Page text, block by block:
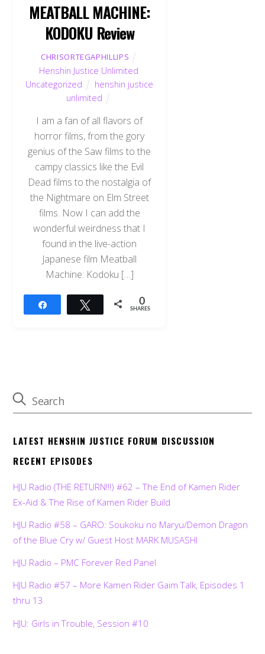
MEATBALL MACHINE:
KODOKU Review
CHRISORTEGAPHILLIPS
Henshin Justice Unlimited
Uncategorized
henshin justice
unlimited
I am a fan of all flavors of
horror films, from the gory
genius of the Saw films to the
campy classics like the Evil
Dead films to the nostalgia of
the Nightmare on Elm Street
films. Now I can add the
wonderful weirdness that I
found in the live-action
Japanese film Meatball
Machine: Kodoku […]
Tweet 0
SHARES
LATEST HENSHIN JUSTICE FORUM DISCUSSION
RECENT EPISODES
HJU Radio (THE RETURN!!!) #62 – The End of Kamen Rider
Ex-Aid & The Rise of Kamen Rider Build
HJU Radio #58 – GARO: Soukoku no Maryu/Demon Dragon
of the Blue Cry w/ Guest Host MARK MUSASHI
HJU Radio – PMC Forever Red Panel
HJU Radio #57 – More Kamen Rider Gaim Talk, Episodes 1
thru 13
HJU: Girls in Trouble, Session #10